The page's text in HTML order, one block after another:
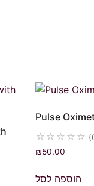
Pulse
☆ ☆ ☆ ☆ ☆
₪50.00
הוספה לסל